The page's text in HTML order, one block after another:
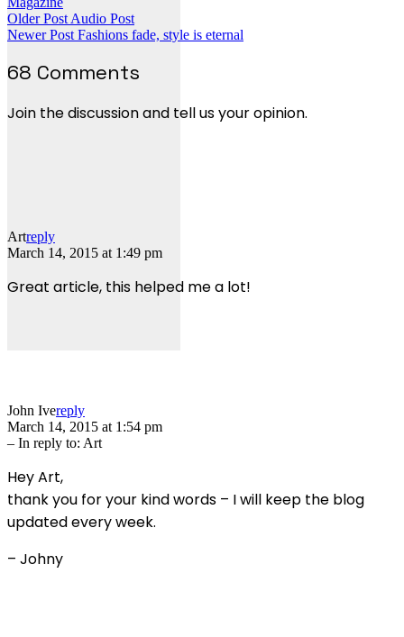
Older Post Audio Post
Newer Post Fashions fade, style is eternal
68 Comments
Join the discussion and tell us your opinion.
Artreply
March 14, 2015 at 1:49 pm
Great article, this helped me a lot!
John Ivereply
March 14, 2015 at 1:54 pm
– In reply to: Art
Hey Art,
thank you for your kind words – I will keep the blog
updated every week.
– Johny